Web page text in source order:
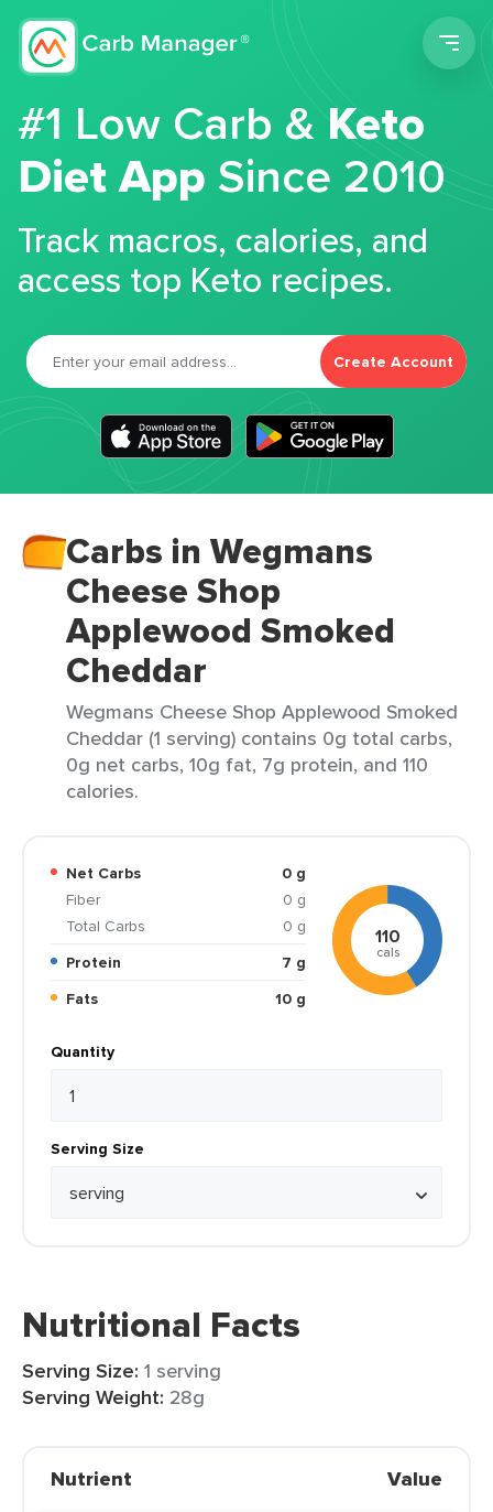
#1 Low Carb &Keto
Diet App Since 2010
Track macros, calories, and
access top Keto recipes.
Create Account
Carbs in Wegmans
Cheese Shop
Applewood Smoked
Cheddar
Wegmans Cheese Shop Applewood Smoked
Cheddar (1 serving) contains 0g total carbs,
0g net carbs, 10g fat, 7g protein, and 110
calories.
Net Carbs
0 g
Fiber
0 g
Total Carbs
0 g
Protein
7 g
Fats
10 g
110
cals
Quantity
Serving Size
Nutritional Facts
Serving Size: 1 serving
Serving Weight: 28g
Nutrient Value